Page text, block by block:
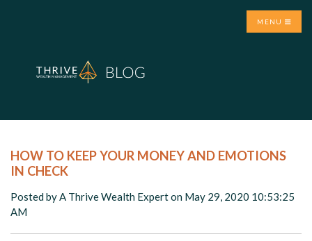
MENU
HOW TO KEEP YOUR MONEY AND EMOTIONS
IN CHECK
Posted byA Thrive Wealth Experton May 29, 2020 10:53:25
AM